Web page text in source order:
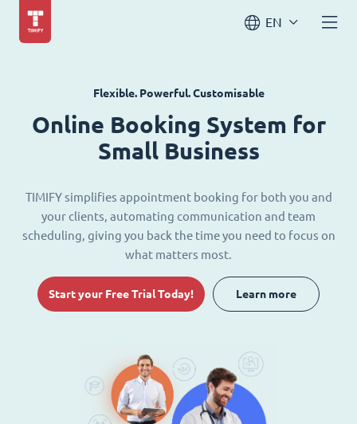
EN
Flexible. Powerful. Customisable
Online Booking System for
Small Business
TIMIFY simplifies appointment booking for both you and
your clients, automating communication and team
scheduling, giving you back the time you need to focus on
what matters most.
Start your Free Trial Today! Learn more